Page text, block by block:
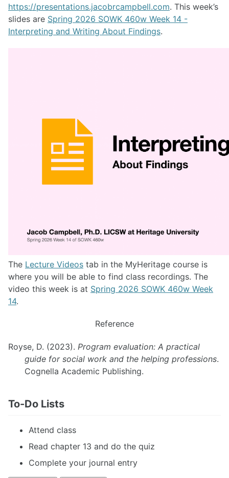
https://presentations.jacobrcampbell.com. This week’s
slides are Spring 2026 SOWK 460w Week 14 -
Interpreting and Writing About Findings.
The Lecture Videos tab in the MyHeritage course is
where you will be able to find class recordings. The
video this week is at Spring 2026 SOWK 460w Week
14.
Reference
Royse, D. (2023). Program evaluation: A practical
guide for social work and the helping professions.
Cognella Academic Publishing.
To-Do Lists
Attend class
Read chapter 13 and do the quiz
Complete your journal entry